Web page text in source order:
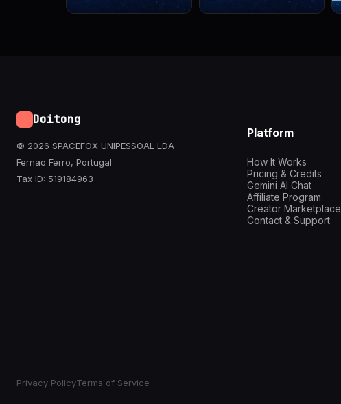
Doitong
© 2026 SPACEFOX UNIPESSOAL LDA
Fernao Ferro, Portugal
Tax ID: 519184963
Platform
How It Works
Pricing & Credits
Gemini AI Chat
Affiliate Program
Creator Marketplace
Contact & Support
Privacy PolicyTerms of Service